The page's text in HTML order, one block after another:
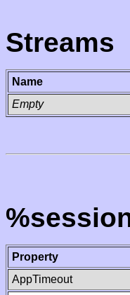
Streams
Name
Empty
Property
AppTimeout